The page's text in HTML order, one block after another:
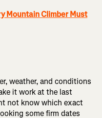
Mountain Climber Must
weather, and conditions
it work at the last
not know which exact
some firm dates